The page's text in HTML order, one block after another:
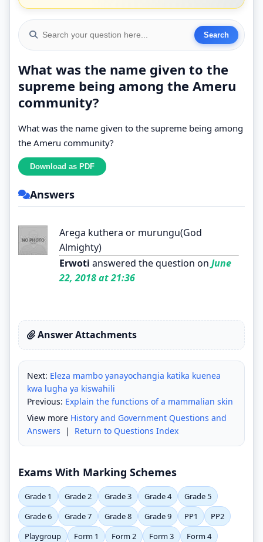
What was the name given to the
supreme being among the Ameru
community?
What was the name given to the supreme being among
the Ameru community?
Answers
Arega kuthera or murungu(God
Almighty)
Erwoti answered the question on June
22, 2018 at 21:36
Answer Attachments
Next: Eleza mambo yanayochangia katika kuenea
kwa lugha ya kiswahili
Previous: Explain the functions of a mammalian skin
View more History and Government Questions and
Answers | Return to Questions Index
Exams With Marking Schemes
Grade 1 Grade 2 Grade 3 Grade 4
Grade 5
Grade 6
Grade 7 Grade 8 Grade 9 PP1
PP2
Playgroup
Form 1 Form 2 Form 3 Form 4